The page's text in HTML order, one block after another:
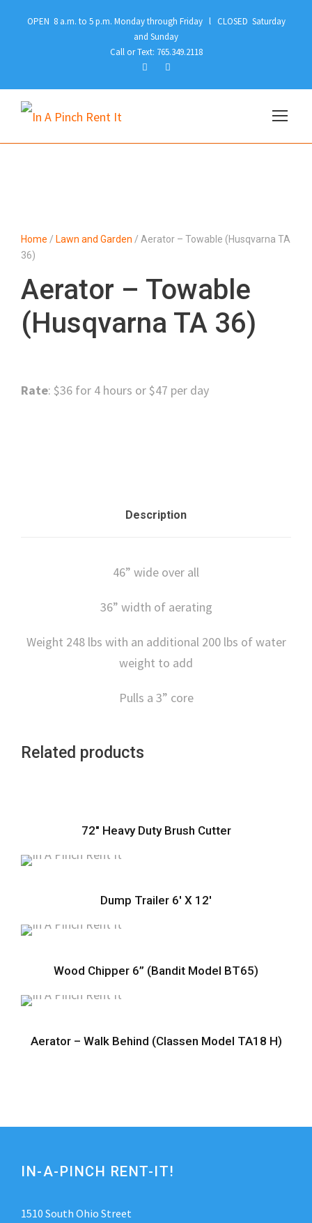
OPEN 8 a.m. to 5 p.m. Monday through Friday l CLOSED Saturday
and Sunday
Call or Text: 765.349.2118
Home / Lawn and Garden / Aerator – Towable (Husqvarna TA
36)
Aerator – Towable
(Husqvarna TA 36)
Rate: $36 for 4 hours or $47 per day
Description
46” wide over all
36” width of aerating
Weight 248 lbs with an additional 200 lbs of water
weight to add
Pulls a 3” core
Related products
72″ Heavy Duty Brush Cutter
Dump Trailer 6′ X 12′
Wood Chipper 6” (Bandit Model BT65)
Aerator – Walk Behind (Classen Model TA18 H)
IN-A-PINCH RENT-IT!
1510 South Ohio Street